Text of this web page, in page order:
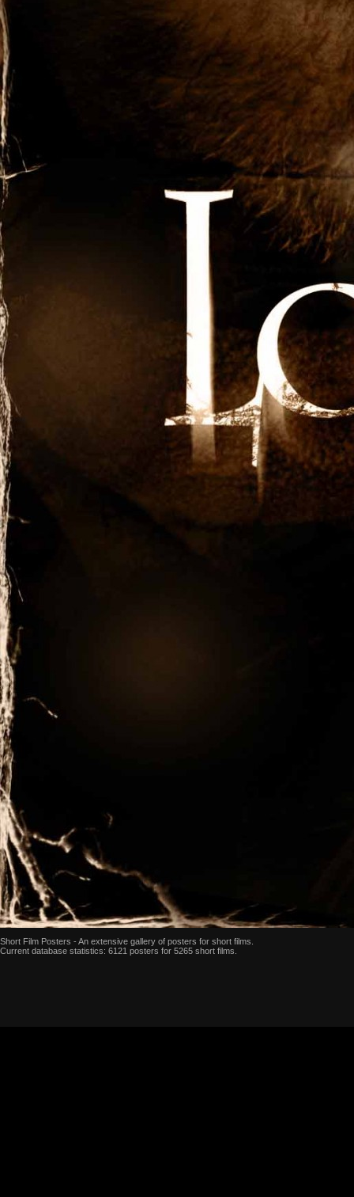
Short Film Posters - An extensive gallery of posters for short films.
Current database statistics: 6121 posters for 5265 short films.